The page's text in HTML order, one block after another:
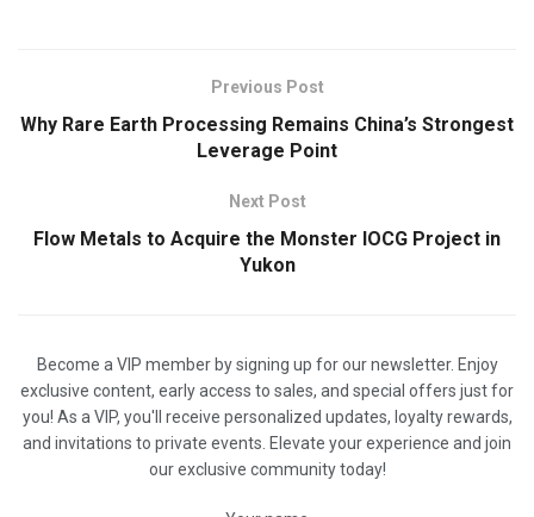
Previous Post
Why Rare Earth Processing Remains China’s Strongest
Leverage Point
Next Post
Flow Metals to Acquire the Monster IOCG Project in
Yukon
Become a VIP member by signing up for our newsletter. Enjoy
exclusive content, early access to sales, and special offers just for
you! As a VIP, you'll receive personalized updates, loyalty rewards,
and invitations to private events. Elevate your experience and join
our exclusive community today!